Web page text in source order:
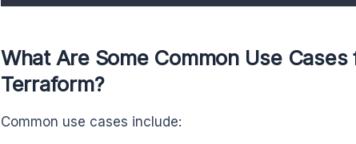
What Are Some Common Use
Terraform?
Common use cases include: